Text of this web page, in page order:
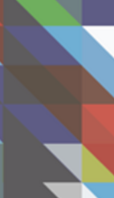
Our Work
Research Topics
LawAtlas: Legal
MonQcle
Publications